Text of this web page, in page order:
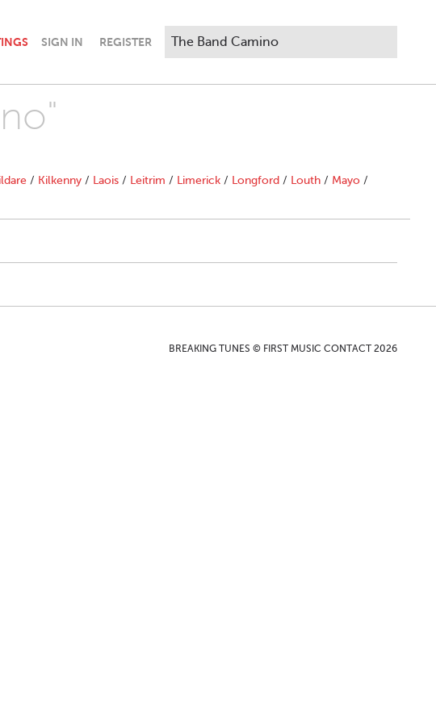
SIGN IN REGISTER
/ Kilkenny / Laois / Leitrim / Limerick / Longford / Louth / Mayo /
BREAKING TUNES © FIRST MUSIC CONTACT 2026